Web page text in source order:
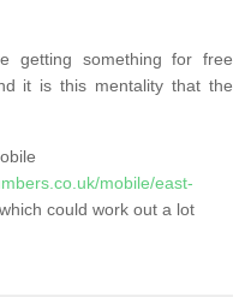
getting something for free
it is this mentality that the
mobile/east-
could work out a lot